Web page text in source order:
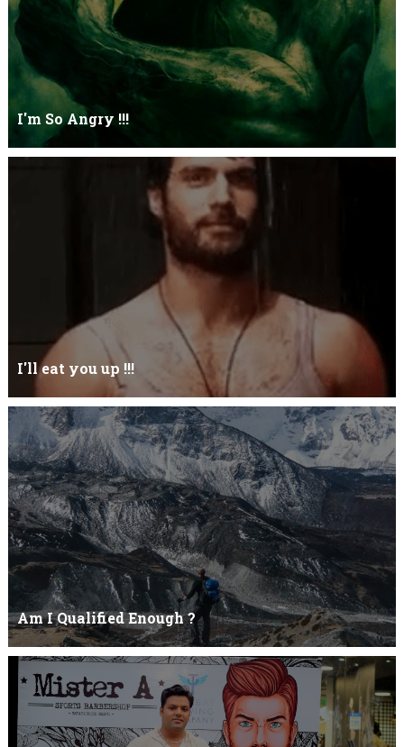
I'm So Angry !!!
I'm So ANGRY , I can kill youOne strike and your blood will spill
I'll eat you up !!!
Yehhh !!! I'll eat you upNoo...you just keep shutWhy you keep on
BluffCoz you look l...
Am I Qualified Enough ?
Am I Qualified Enough ? This is not about any job interview
neither its about any en...